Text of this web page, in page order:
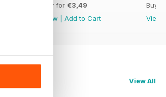
Buy for €3,49
View
Add to Cart
Buy
View
View All